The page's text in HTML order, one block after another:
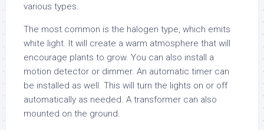
various types.
The most common is the halogen type, which emits
white light. It will create a warm atmosphere that will
encourage plants to grow. You can also install a
motion detector or dimmer. An automatic timer can
be installed as well. This will turn the lights on or off
automatically as needed. A transformer can also
mounted on the ground.